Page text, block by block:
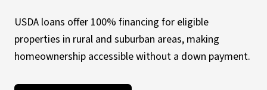
USDA loans offer 100% financing for eligible
properties in rural and suburban areas, making
homeownership accessible without a down payment.